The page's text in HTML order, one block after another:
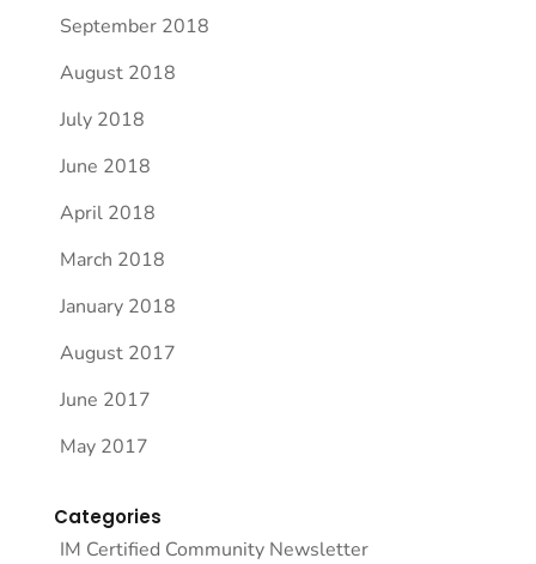
September 2018
August 2018
July 2018
June 2018
April 2018
March 2018
January 2018
August 2017
June 2017
May 2017
Categories
IM Certified Community Newsletter